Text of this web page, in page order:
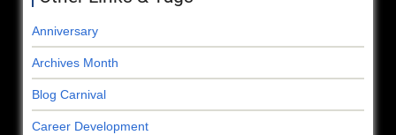
Anniversary
Archives Month
Blog Carnival
Career Development